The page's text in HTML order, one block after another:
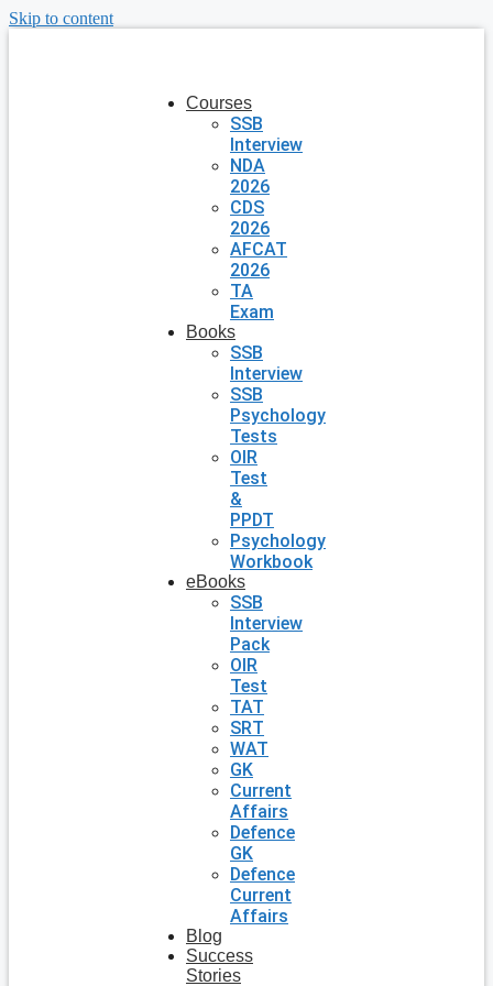
Skip to content
Courses
SSB
Interview
NDA
2026
CDS
2026
AFCAT
2026
TA
Exam
Books
SSB
Interview
SSB
Psychology
Tests
OIR
Test
&
PPDT
Psychology
Workbook
eBooks
SSB
Interview
Pack
OIR
Test
TAT
SRT
WAT
GK
Current
Affairs
Defence
GK
Defence
Current
Affairs
Blog
Success
Stories